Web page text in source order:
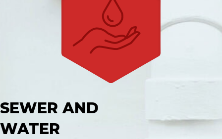
SEWER AND
WATER